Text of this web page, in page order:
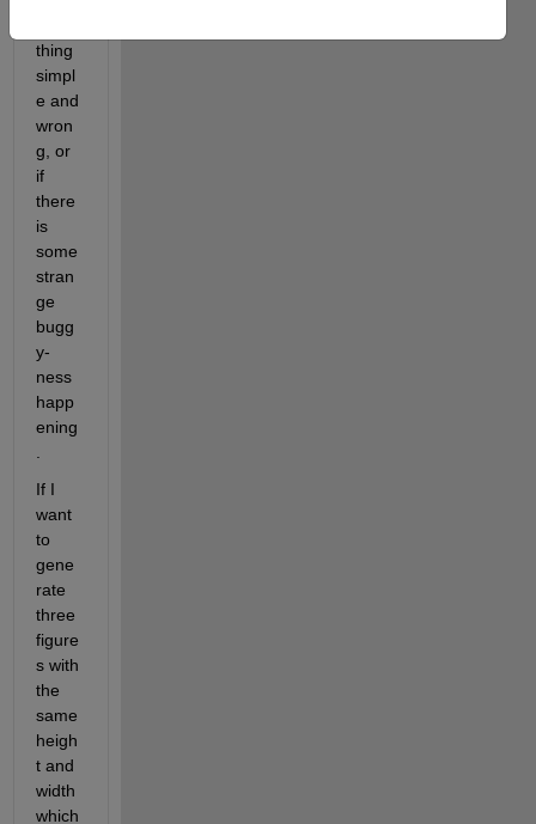
thing
simpl
e and
wron
g, or
if
there
is
some
stran
ge
bugg
y-
ness
happ
ening
If I
want
to
gene
rate
three
figure
s with
the
same
heigh
t and
width
which